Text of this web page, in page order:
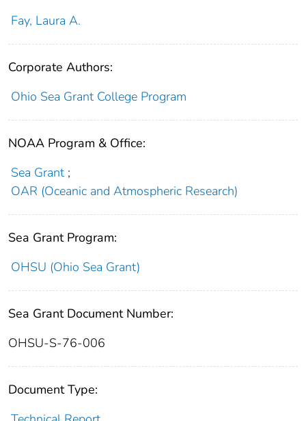
Fay, Laura A.
Corporate Authors:
Ohio Sea Grant College Program
NOAA Program & Office:
Sea Grant ;
OAR (Oceanic and Atmospheric Research)
Sea Grant Program:
OHSU (Ohio Sea Grant)
Sea Grant Document Number:
OHSU-S-76-006
Document Type: